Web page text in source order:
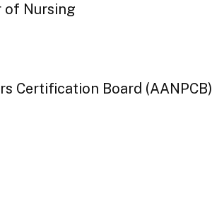
of Nursing
Certification Board (AANPCB)